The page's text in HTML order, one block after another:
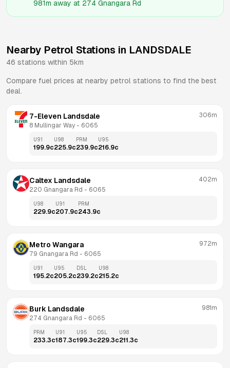
981m away at 274 Gnangara Rd
Nearby Petrol Stations in LANDSDALE
46 stations within 5km
Compare fuel prices at nearby petrol stations to find the best
deal.
7-Eleven Landsdale
8 Mullingar Way - 6065
306m
U91
199.9c
U98
225.9c
PRM
239.9c
U95
216.9c
Caltex Landsdale
220 Gnangara Rd - 6065
402m
U98
229.9c
U91
207.9c
PRM
243.9c
Metro Wangara
79 Gnangara Rd - 6065
972m
U91
195.2c
U95
205.2c
DSL
239.2c
U98
215.2c
Burk Landsdale
274 Gnangara Rd - 6065
981m
PRM
233.3c
U91
187.3c
U95
199.3c
DSL
229.3c
U98
211.3c